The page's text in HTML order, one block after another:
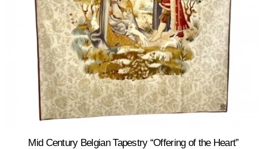
Mid Century Belgian Tapestry “Offering of the Heart”